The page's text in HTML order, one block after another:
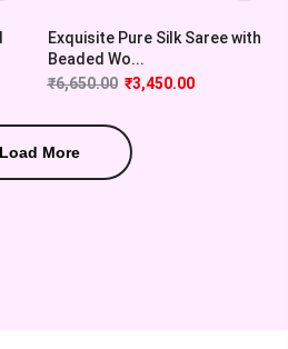
Exquisite Pure Silk Saree with
Beaded Wo...
₹6,650.00 ₹3,450.00
Load More